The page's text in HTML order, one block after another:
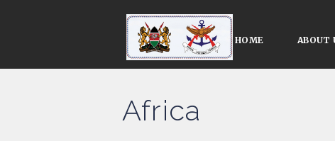
HOME ABOUT
Africa